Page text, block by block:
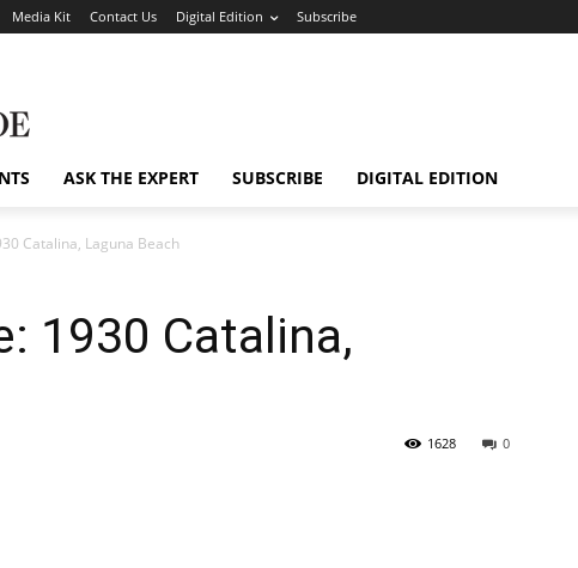
Media Kit Contact Us Digital Edition Subscribe
ASK THE EXPERT SUBSCRIBE DIGITAL EDITION
Catalina, Laguna Beach
1930 Catalina,
0
1628